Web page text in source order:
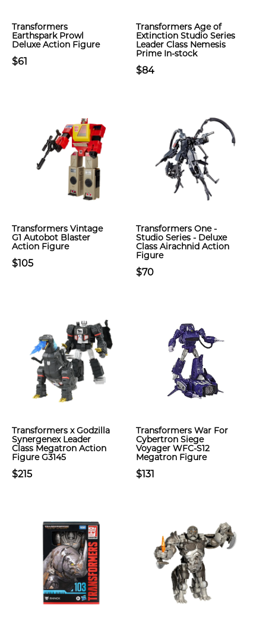
Transformers
Earthspark Prowl
Deluxe Action Figure
$61
Transformers Age of
Extinction Studio Series
Leader Class Nemesis
Prime In-stock
$84
Transformers Vintage
G1 Autobot Blaster
Action Figure
$105
Transformers One -
Studio Series - Deluxe
Class Airachnid Action
Figure
$70
Transformers x Godzilla
Synergenex Leader
Class Megatron Action
Figure G3145
$215
Transformers War For
Cybertron Siege
Voyager WFC-S12
Megatron Figure
$131